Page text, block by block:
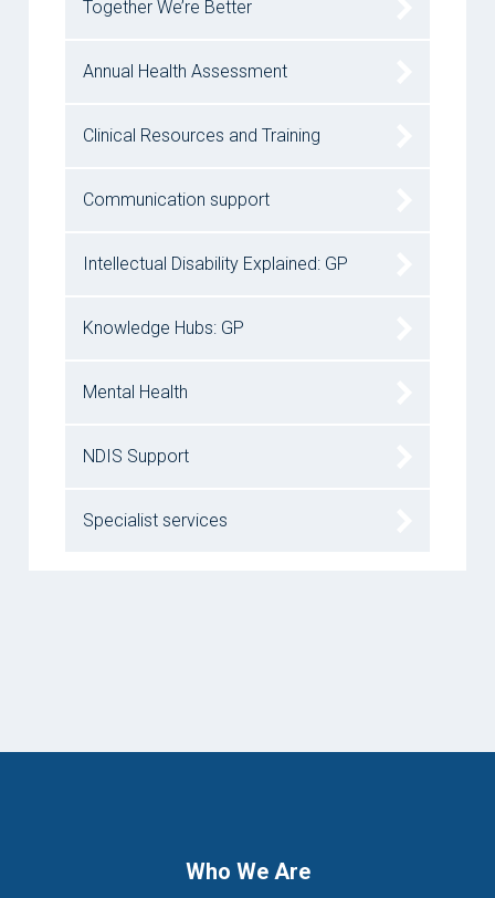
Together We’re Better
Annual Health Assessment
Clinical Resources and Training
Communication support
Intellectual Disability Explained: GP
Knowledge Hubs: GP
Mental Health
NDIS Support
Specialist services
Who We Are